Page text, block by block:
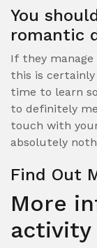
You
romantic
If they
this is
time to learn
to definitely
touch with
absolutely
Find Out
More
activity